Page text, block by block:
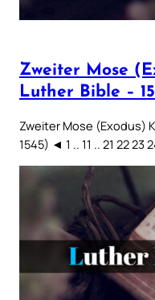
Zweiter Mose
Luther Bible –
Zweiter Mose (Exodus)
1545) ◄ 1 .. 11 .. 21 22 23